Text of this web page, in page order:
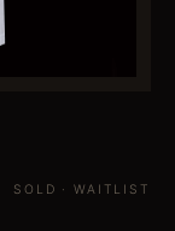
SOLD · WAITLIST